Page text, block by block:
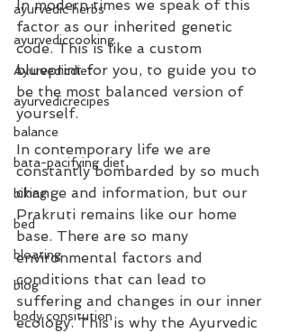
ayurvedic herbs
ayurvediccooking
Ayurvedicdiet
ayurvedicrecipes
balance
bata-pacifying diet
biking
bed
bloating
blog
body consitution
In modern times we speak of this
factor as our inherited genetic
code. This is like a custom
blueprint for you, to guide you to
be the most balanced version of
yourself.
In contemporary life we are
constantly bombarded by so much
change and information, but our
Prakruti remains like our home
base. There are so many
environmental factors and
conditions that can lead to
suffering and changes in our inner
ecology. This is why the Ayurvedic